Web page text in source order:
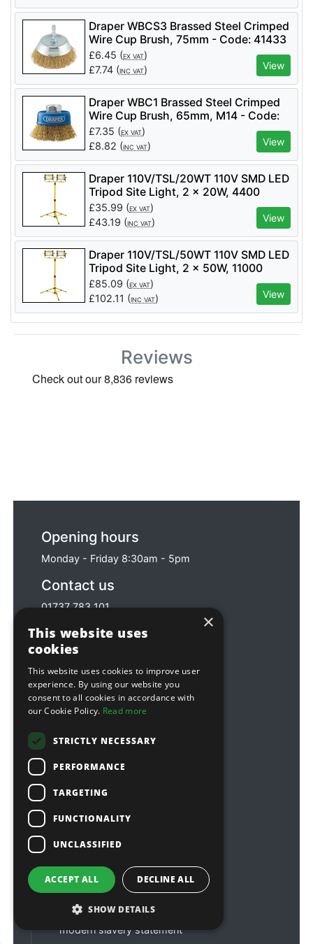
Draper WBCS3 Brassed Steel Crimped
Wire Cup Brush, 75mm - Code: 41433
- Pack Qty 1
£6.45 (EX VAT)
£7.74 (INC VAT) View
Draper WBC1 Brassed Steel Crimped
Wire Cup Brush, 65mm, M14 - Code:
41443 - Pack Qty 1
£7.35 (EX VAT)
£8.82 (INC VAT) View
Draper 110V/TSL/20WT 110V SMD LED
Tripod Site Light, 2 x 20W, 4400
Lumens - Code: 03201 - Pack Qty 1
£35.99 (EX VAT)
£43.19 (INC VAT) View
Draper 110V/TSL/50WT 110V SMD LED
Tripod Site Light, 2 x 50W, 11000
Lumens - Code: 03205 - Pack Qty 1
£85.09 (EX VAT)
£102.11 (INC VAT) View
Reviews
Opening hours
Monday - Friday 8:30am - 5pm
Contact us
01737 783 101
customerservices@sitebox.ltd.uk
accounts@sitebox.ltd.uk
about us
contact us
order tracking
warranties
affiliations & links
delivery information
customer reviews
faqs
terms & conditions
privacy policy
modern slavery statement
×
This website uses
cookies
This website uses cookies to improve user
experience. By using our website you
consent to all cookies in accordance with
our Cookie Policy. Read more
STRICTLY NECESSARY
PERFORMANCE
TARGETING
FUNCTIONALITY
UNCLASSIFIED
ACCEPT ALL DECLINE ALL
SHOW DETAILS